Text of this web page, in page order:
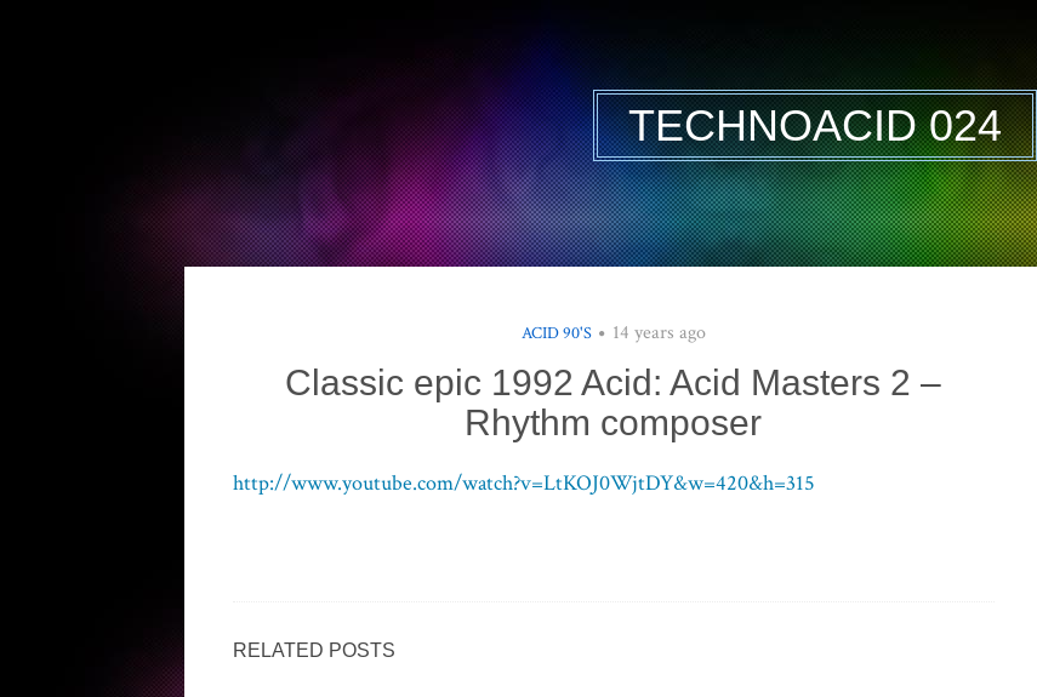
TECHNOACID 024
ACID 90'S 14 years ago
Classic epic 1992 Acid: Acid Masters 2 –
Rhythm composer
http://www.youtube.com/watch?v=LtKOJ0WjtDY&w=420&h=315
RELATED POSTS